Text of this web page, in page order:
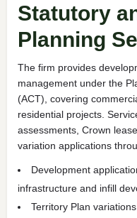
Statutory
Planning
The firm provides
management under the
(ACT), covering
residential projects.
assessments, Crown
variation applications
Development
infrastructure and infill
Territory Plan